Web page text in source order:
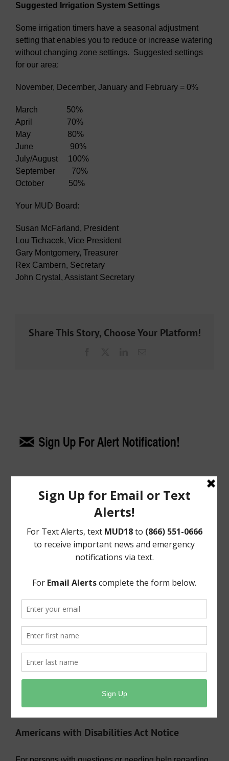
Suggested Irrigation System Settings
Some irrigation timers have a seasonal adjustment
setting that enables you to reduce or increase watering
without changing zone settings. Suggested settings
for our area:
November, December, January and February = 0%
March 50%
April 70%
May 80%
June 90%
July/August 100%
September 70%
October 50%
Your MUD Board:
Susan McFarland, President
Lou Tichacek, Vice President
Gary Montgomery, Treasurer
Rex Cambern, Secretary
John Crystal, Assistant Secretary
Share This Story, Choose Your Platform!
General Meeting Information:
The Board typically holds regular meetings at 9:30
Bentwater Country Club
Montgomery, TX 77356
Useful Links/ Documents
Operating Budget- 2026
View/Pay Your Water/Sewer Bill
Americans with Disabilities Act Notice